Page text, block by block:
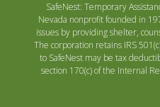
SafeNest: Temporary
Nevada nonprofit founded in
issues by providing shelter,
The corporation retains IRS
to SafeNest may be tax
section 170(c) of the Internal